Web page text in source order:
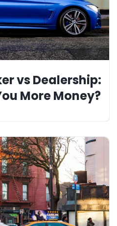
vs Dealership:
More Money?